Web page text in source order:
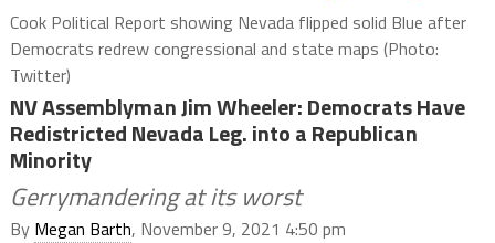
Cook Political Report showing Nevada flipped solid Blue after
Democrats redrew congressional and state maps (Photo:
Twitter)
NV Assemblyman Jim Wheeler: Democrats Have
Redistricted Nevada Leg. into a Republican
Minority
Gerrymandering at its worst
By Megan Barth, November 9, 2021 4:50 pm